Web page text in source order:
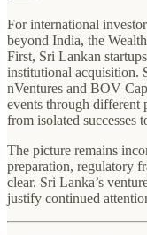
For international
beyond India, the
First, Sri Lankan
institutional acquisition.
nVentures and BOV
events through different
from isolated successes
The picture remains
preparation, regulatory
clear. Sri Lanka’s
justify continued